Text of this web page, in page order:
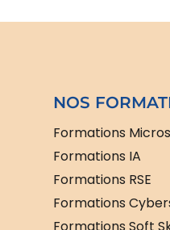
NOS
Formations
Formations IA
Formations RSE
Formations
Formations Soft